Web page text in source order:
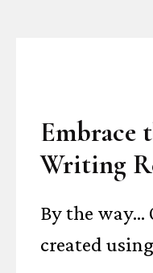
Embrace
Writing
By the
created